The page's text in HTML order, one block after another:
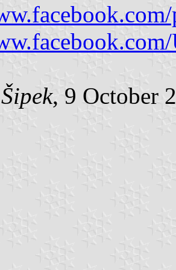
, 9 October